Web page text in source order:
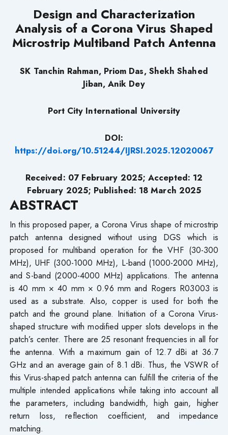
Design and Characterization
Analysis of a Corona Virus Shaped
Microstrip Multiband Patch Antenna
SK Tanchin Rahman, Priom Das, Shekh Shahed
Jiban, Anik Dey
Port City International University
DOI:
https://doi.org/10.51244/IJRSI.2025.12020067
Received: 07 February 2025; Accepted: 12
February 2025; Published: 18 March 2025
ABSTRACT
In this proposed paper, a Corona Virus shape of microstrip
patch antenna designed without using DGS which is
proposed for multiband operation for the VHF (30-300
MHz), UHF (300-1000 MHz), L-band (1000-2000 MHz),
and S-band (2000-4000 MHz) applications. The antenna
is 40 mm × 40 mm × 0.96 mm and Rogers R03003 is
used as a substrate. Also, copper is used for both the
patch and the ground plane. Initiation of a Corona Virus-
shaped structure with modified upper slots develops in the
patch’s center. There are 25 resonant frequencies in all for
the antenna. With a maximum gain of 12.7 dBi at 36.7
GHz and an average gain of 8.1 dBi. Thus, the VSWR of
this Virus-shaped patch antenna can fulfill the criteria of the
multiple intended applications while taking into account all
the parameters, including bandwidth, high gain, higher
return loss, reflection coefficient, and impedance
matching.